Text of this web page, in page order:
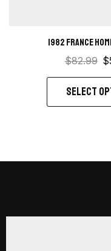
1982 France
$82.99 $
SELECT